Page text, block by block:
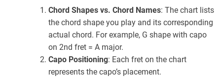
Chord Shapes vs. Chord Names: The chart lists
the chord shape you play and its corresponding
actual chord. For example, G shape with capo
on 2nd fret = A major.
Capo Positioning: Each fret on the chart
represents the capo’s placement.